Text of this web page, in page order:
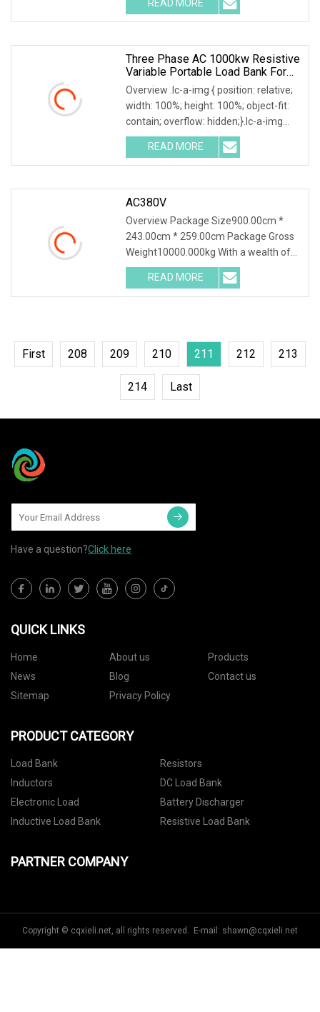
responded to slowly? Send me an
inquiry and you will get a response
READ MORE
Three Phase AC 1000kw Resistive
Variable Portable Load Bank For
Generator Test
Overview .lc-a-img { position: relative;
width: 100%; height: 100%; object-fit:
contain; overflow: hidden;}.lc-a-img
.img-content { position: absolute; top:
0; left: 0; width: 100%; height: 100%;
READ MORE
AC380V
Overview Package Size900.00cm *
243.00cm * 259.00cm Package Gross
Weight10000.000kg With a wealth of
load bank equipment solutions backed
by exceptional service, Mecca Power
Solutions service offering
READ MORE
First 208 209 210 211 212 213
214 Last
Have a question?Click here
QUICK LINKS
Home About us
Products
News
Blog
Contact us
Sitemap
Privacy Policy
PRODUCT CATEGORY
Load Bank
Resistors
Inductors
DC Load Bank
Electronic Load
Battery Discharger
Inductive Load Bank
Resistive Load Bank
PARTNER COMPANY
Copyright © cqxieli.net, all rights reserved. E-mail: shawn@cqxieli.net